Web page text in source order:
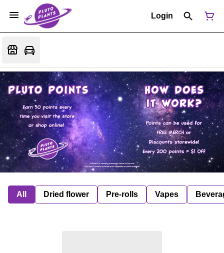
Login
All Dried flower Pre-rolls Vapes